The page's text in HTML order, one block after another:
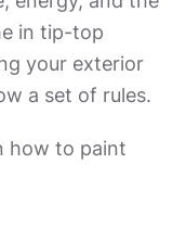
in tip-top
your exterior
a set of rules.
how to paint